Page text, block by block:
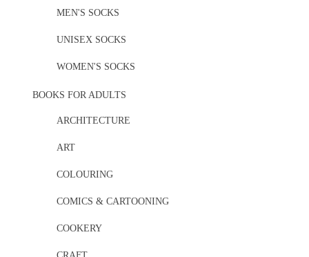
MEN'S SOCKS
UNISEX SOCKS
WOMEN'S SOCKS
BOOKS FOR ADULTS
ARCHITECTURE
ART
COLOURING
COMICS & CARTOONING
COOKERY